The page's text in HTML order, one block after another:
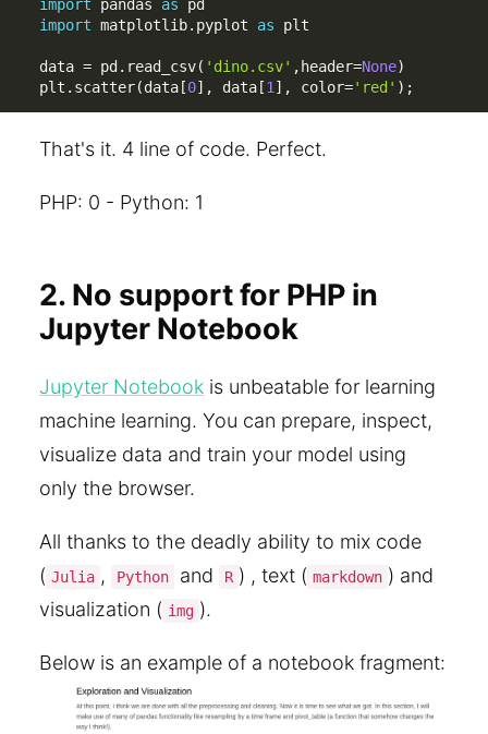
import pandas as
import matplotlib. pyplot as plt
data = pd . read_csv( 'dino.csv' , header=None)
plt . scatter(data [0] , data [1 ] , color='red' ) ;
That's it. 4 line of code. Perfect.
PHP: 0 - Python: 1
2. No support for PHP in
Jupyter Notebook
Jupyter Notebook is unbeatable for learning
machine learning. You can prepare, inspect,
visualize data and train your model using
only the browser.
All thanks to the deadly ability to mix code
( Julia , Python and R ) , text ( markdown ) and
visualization ( img ).
Below is an example of a notebook fragment: